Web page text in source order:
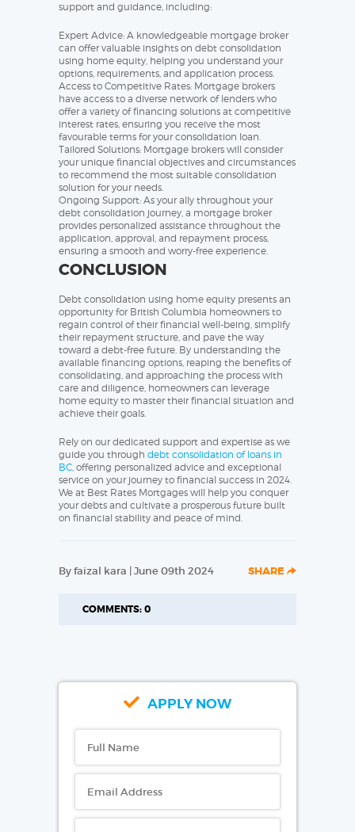
support and guidance, including:
Expert Advice: A knowledgeable mortgage broker
can offer valuable insights on debt consolidation
using home equity, helping you understand your
options, requirements, and application process.
Access to Competitive Rates: Mortgage brokers
have access to a diverse network of lenders who
offer a variety of financing solutions at competitive
interest rates, ensuring you receive the most
favourable terms for your consolidation loan.
Tailored Solutions: Mortgage brokers will consider
your unique financial objectives and circumstances
to recommend the most suitable consolidation
solution for your needs.
Ongoing Support: As your ally throughout your
debt consolidation journey, a mortgage broker
provides personalized assistance throughout the
application, approval, and repayment process,
ensuring a smooth and worry-free experience.
CONCLUSION
Debt consolidation using home equity presents an
opportunity for British Columbia homeowners to
regain control of their financial well-being, simplify
their repayment structure, and pave the way
toward a debt-free future. By understanding the
available financing options, reaping the benefits of
consolidating, and approaching the process with
care and diligence, homeowners can leverage
home equity to master their financial situation and
achieve their goals.
Rely on our dedicated support and expertise as we
guide you through debt consolidation of loans in
BC, offering personalized advice and exceptional
service on your journey to financial success in 2024.
We at Best Rates Mortgages will help you conquer
your debts and cultivate a prosperous future built
on financial stability and peace of mind.
By faizal kara | June 09th 2024 SHARE
COMMENTS: 0
APPLY NOW